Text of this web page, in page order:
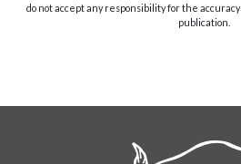
do not accept any responsibility for the
publication.